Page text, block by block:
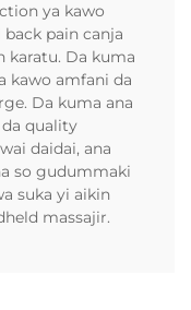
ya kawo
pain canja
karatu. Da kuma
kawo amfani da
Da kuma ana
quality
daidai, ana
so gudummaki
suka yi aikin
massajir.